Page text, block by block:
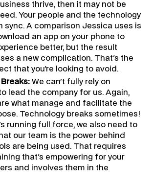
thrive, then it may not be
Your people and the technology
sync. A comparison Jessica uses is
an app on your phone to
better, but the result
a new complication. That's the
that you're looking to avoid.
We can't fully rely on
lead the company for us. Again,
what manage and facilitate the
Technology breaks sometimes!
running full force, we also need to
our team is the power behind
are being used. That requires
that's empowering for your
and involves them in the